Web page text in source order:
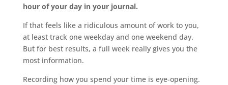
hour of your day in your journal.
If that feels like a ridiculous amount of work to you,
at least track one weekday and one weekend day.
But for best results, a full week really gives you the
most information.
Recording how you spend your time is eye-opening.